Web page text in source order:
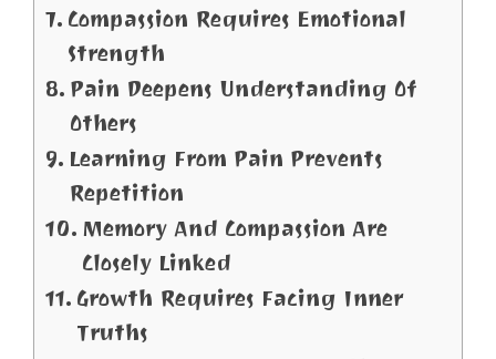
Compassion Requires Emotional
Strength
Pain Deepens Understanding Of
Others
Learning From Pain Prevents
Repetition
Memory And Compassion Are
Closely Linked
Growth Requires Facing Inner
Truths